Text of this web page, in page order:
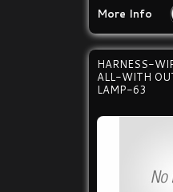
More Info
HARNESS-
ALL-WITH
LAMP-63